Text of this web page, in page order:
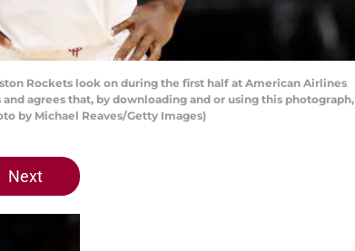
Rockets look on during the first half at American Airlines
and agrees that, by downloading and or using this photograph,
by Michael Reaves/Getty Images)
Next